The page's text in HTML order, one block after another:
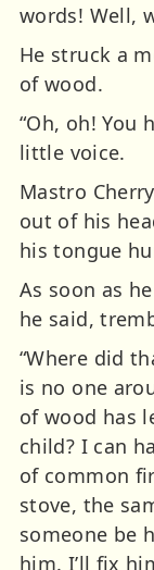
words! Well,
He struck a
of wood.
“Oh, oh! You
little voice.
Mastro
out of his
his tongue
As soon as
he said,
“Where did
is no one
of wood has
child? I can
of common
stove, the
someone be
him. I’ll fix